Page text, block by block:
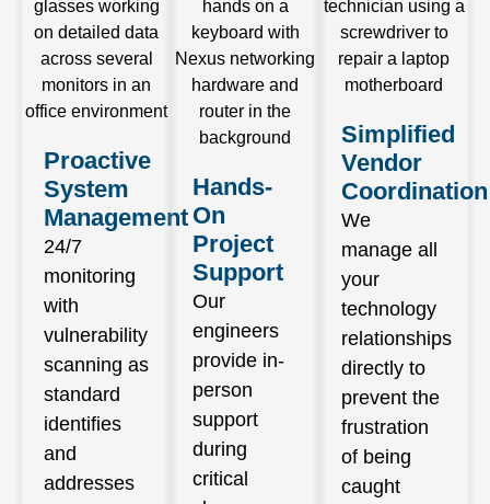
Proactive
System
Management
24/7
monitoring
with
vulnerability
scanning as
standard
identifies
and
addresses
Hands-
On
Project
Support
Our
engineers
provide in-
person
support
during
critical
Simplified
Vendor
Coordination
We
manage all
your
technology
relationships
directly to
prevent the
frustration
of being
caught